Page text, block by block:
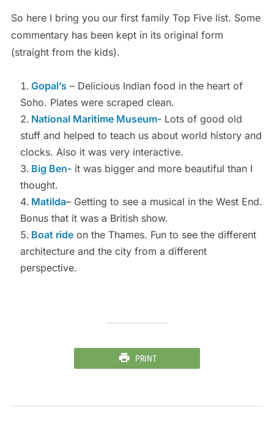
So here I bring you our first family Top Five list. Some
commentary has been kept in its original form
(straight from the kids).
Gopal’s – Delicious Indian food in the heart of
Soho. Plates were scraped clean.
National Maritime Museum-Lots of good old
stuff and helped to teach us about world history and
clocks. Also it was very interactive.
Big Ben-it was bigger and more beautiful than I
thought.
Matilda– Getting to see a musical in the West End.
Bonus that it was a British show.
Boat rideon the Thames. Fun to see the different
architecture and the city from a different
perspective.
PRINT